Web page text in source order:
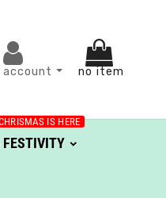
account no item
FESTIVITY
IS HERE